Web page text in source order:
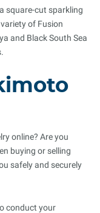
square-cut sparkling
of Fusion
and Black South Sea
online? Are you
buying or selling
safely and securely
conduct your